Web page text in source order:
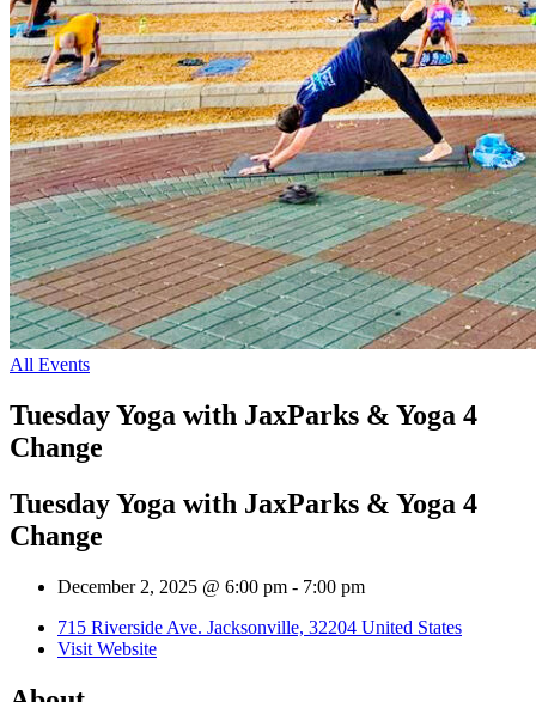
All Events
Tuesday Yoga with JaxParks & Yoga 4
Change
Tuesday Yoga with JaxParks & Yoga 4
Change
December 2, 2025 @ 6:00 pm - 7:00 pm
715 Riverside Ave. Jacksonville, 32204 United States
Visit Website